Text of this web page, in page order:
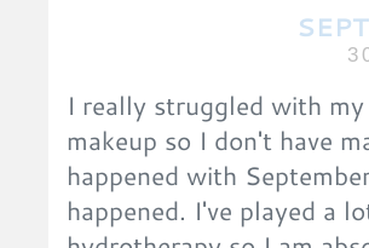
I really struggled with
makeup so I don't have
happened with
happened. I've played a